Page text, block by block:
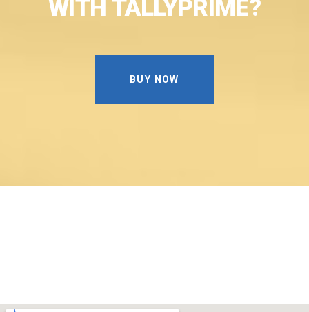
WITH TALLYPRIME?
BUY NOW